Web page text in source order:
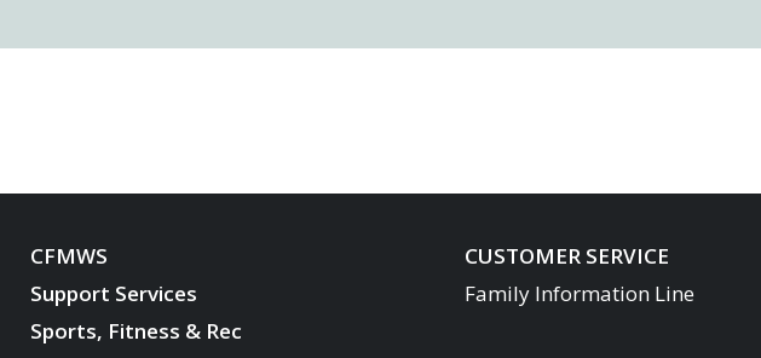
CFMWS
Support Services
Sports, Fitness & Rec
CUSTOMER SERVICE
Family Information Line